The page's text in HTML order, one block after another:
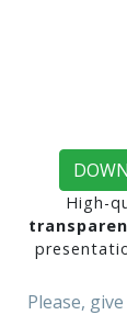
High-
Please, give